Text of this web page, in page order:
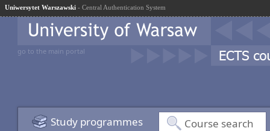
Uniwersytet Warszawski - Central Authentication System
go to the main portal
Study programmes Course search